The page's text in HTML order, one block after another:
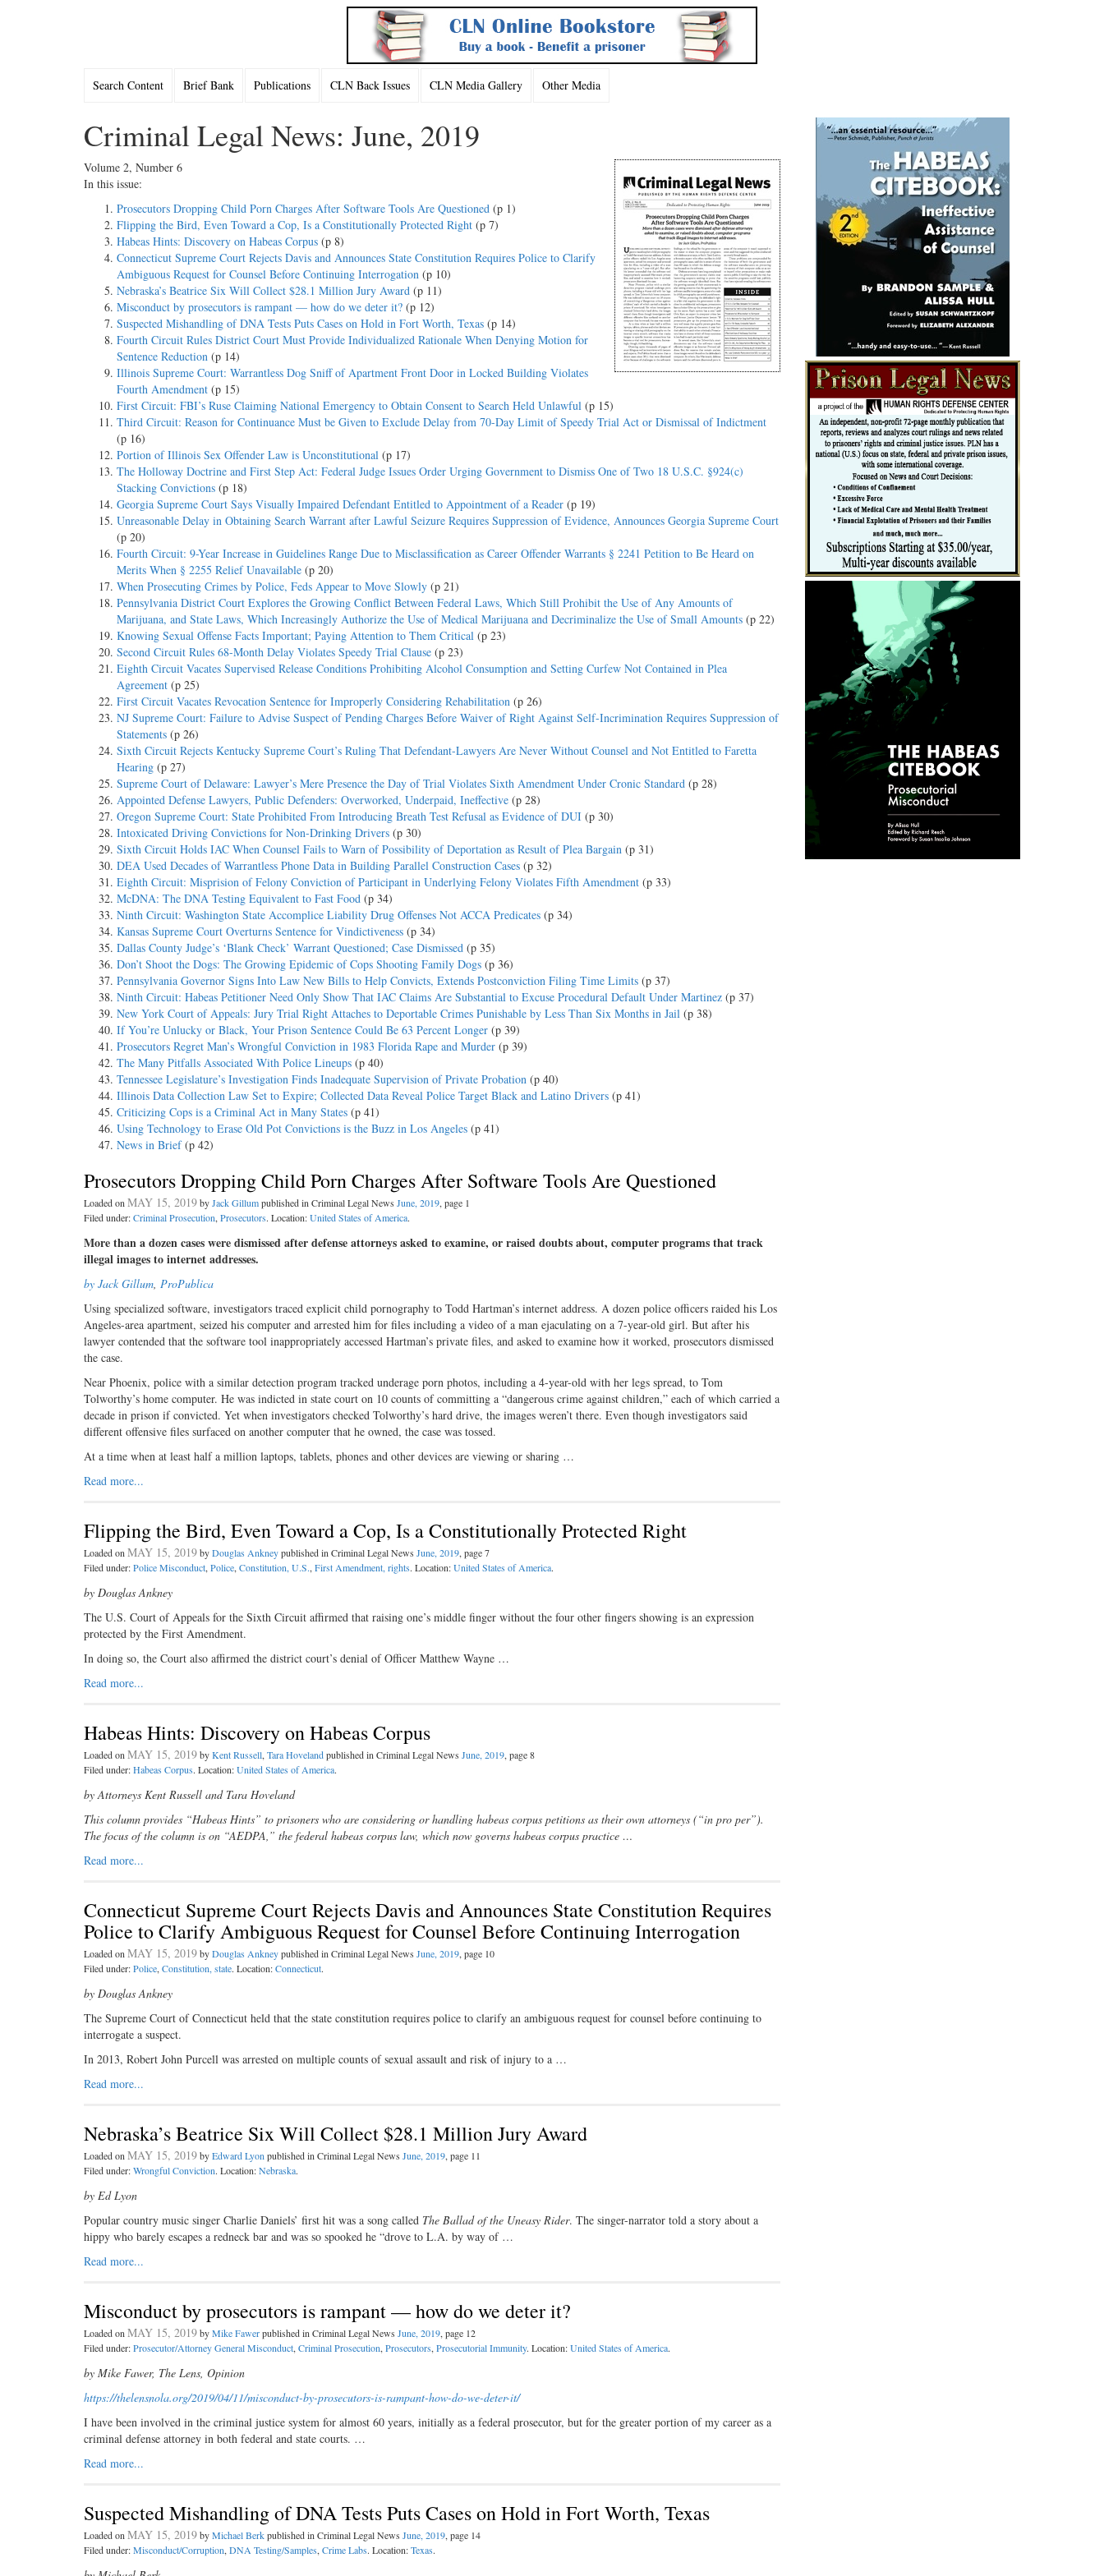
Search Content Brief Bank Publications CLN Back Issues CLN Media Gallery Other Media
Criminal Legal News: June, 2019
Volume 2, Number 6
In this issue:
Prosecutors Dropping Child Porn Charges After Software Tools Are Questioned (p 1)
Flipping the Bird, Even Toward a Cop, Is a Constitutionally Protected Right (p 7)
Habeas Hints: Discovery on Habeas Corpus (p 8)
Connecticut Supreme Court Rejects Davis and Announces State Constitution Requires Police to Clarify
Ambiguous Request for Counsel Before Continuing Interrogation (p 10)
Nebraska’s Beatrice Six Will Collect $28.1 Million Jury Award (p 11)
Misconduct by prosecutors is rampant — how do we deter it? (p 12)
Suspected Mishandling of DNA Tests Puts Cases on Hold in Fort Worth, Texas (p 14)
Fourth Circuit Rules District Court Must Provide Individualized Rationale When Denying Motion for
Sentence Reduction (p 14)
Illinois Supreme Court: Warrantless Dog Sniff of Apartment Front Door in Locked Building Violates
Fourth Amendment (p 15)
First Circuit: FBI’s Ruse Claiming National Emergency to Obtain Consent to Search Held Unlawful (p 15)
Third Circuit: Reason for Continuance Must be Given to Exclude Delay from 70-Day Limit of Speedy Trial Act or Dismissal of Indictment
(p 16)
Portion of Illinois Sex Offender Law is Unconstitutional (p 17)
The Holloway Doctrine and First Step Act: Federal Judge Issues Order Urging Government to Dismiss One of Two 18 U.S.C. §924(c)
Stacking Convictions (p 18)
Georgia Supreme Court Says Visually Impaired Defendant Entitled to Appointment of a Reader (p 19)
Unreasonable Delay in Obtaining Search Warrant after Lawful Seizure Requires Suppression of Evidence, Announces Georgia Supreme Court
(p 20)
Fourth Circuit: 9-Year Increase in Guidelines Range Due to Misclassification as Career Offender Warrants § 2241 Petition to Be Heard on
Merits When § 2255 Relief Unavailable (p 20)
When Prosecuting Crimes by Police, Feds Appear to Move Slowly (p 21)
Pennsylvania District Court Explores the Growing Conflict Between Federal Laws, Which Still Prohibit the Use of Any Amounts of
Marijuana, and State Laws, Which Increasingly Authorize the Use of Medical Marijuana and Decriminalize the Use of Small Amounts (p 22)
Knowing Sexual Offense Facts Important; Paying Attention to Them Critical (p 23)
Second Circuit Rules 68-Month Delay Violates Speedy Trial Clause (p 23)
Eighth Circuit Vacates Supervised Release Conditions Prohibiting Alcohol Consumption and Setting Curfew Not Contained in Plea
Agreement (p 25)
First Circuit Vacates Revocation Sentence for Improperly Considering Rehabilitation (p 26)
NJ Supreme Court: Failure to Advise Suspect of Pending Charges Before Waiver of Right Against Self-Incrimination Requires Suppression of
Statements (p 26)
Sixth Circuit Rejects Kentucky Supreme Court’s Ruling That Defendant-Lawyers Are Never Without Counsel and Not Entitled to Faretta
Hearing (p 27)
Supreme Court of Delaware: Lawyer’s Mere Presence the Day of Trial Violates Sixth Amendment Under Cronic Standard (p 28)
Appointed Defense Lawyers, Public Defenders: Overworked, Underpaid, Ineffective (p 28)
Oregon Supreme Court: State Prohibited From Introducing Breath Test Refusal as Evidence of DUI (p 30)
Intoxicated Driving Convictions for Non-Drinking Drivers (p 30)
Sixth Circuit Holds IAC When Counsel Fails to Warn of Possibility of Deportation as Result of Plea Bargain (p 31)
DEA Used Decades of Warrantless Phone Data in Building Parallel Construction Cases (p 32)
Eighth Circuit: Misprision of Felony Conviction of Participant in Underlying Felony Violates Fifth Amendment (p 33)
McDNA: The DNA Testing Equivalent to Fast Food (p 34)
Ninth Circuit: Washington State Accomplice Liability Drug Offenses Not ACCA Predicates (p 34)
Kansas Supreme Court Overturns Sentence for Vindictiveness (p 34)
Dallas County Judge’s ‘Blank Check’ Warrant Questioned; Case Dismissed (p 35)
Don’t Shoot the Dogs: The Growing Epidemic of Cops Shooting Family Dogs (p 36)
Pennsylvania Governor Signs Into Law New Bills to Help Convicts, Extends Postconviction Filing Time Limits (p 37)
Ninth Circuit: Habeas Petitioner Need Only Show That IAC Claims Are Substantial to Excuse Procedural Default Under Martinez (p 37)
New York Court of Appeals: Jury Trial Right Attaches to Deportable Crimes Punishable by Less Than Six Months in Jail (p 38)
If You’re Unlucky or Black, Your Prison Sentence Could Be 63 Percent Longer (p 39)
Prosecutors Regret Man’s Wrongful Conviction in 1983 Florida Rape and Murder (p 39)
The Many Pitfalls Associated With Police Lineups (p 40)
Tennessee Legislature’s Investigation Finds Inadequate Supervision of Private Probation (p 40)
Illinois Data Collection Law Set to Expire; Collected Data Reveal Police Target Black and Latino Drivers (p 41)
Criticizing Cops is a Criminal Act in Many States (p 41)
Using Technology to Erase Old Pot Convictions is the Buzz in Los Angeles (p 41)
News in Brief (p 42)
Prosecutors Dropping Child Porn Charges After Software Tools Are Questioned
Loaded on MAY 15, 2019byJack Gillumpublished in Criminal Legal News June, 2019, page 1
Filed under:Criminal Prosecution, Prosecutors. Location:United States of America.
More than a dozen cases were dismissed after defense attorneys asked to examine, or raised doubts about, computer programs that track
illegal images to internet addresses.
by Jack Gillum, ProPublica
Using specialized software, investigators traced explicit child pornography to Todd Hartman’s internet address. A dozen police officers raided his Los
Angeles-area apartment, seized his computer and arrested him for files including a video of a man ejaculating on a 7-year-old girl. But after his
lawyer contended that the software tool inappropriately accessed Hartman’s private files, and asked to examine how it worked, prosecutors dismissed
the case.
Near Phoenix, police with a similar detection program tracked underage porn photos, including a 4-year-old with her legs spread, to Tom
Tolworthy’s home computer. He was indicted in state court on 10 counts of committing a “dangerous crime against children,” each of which carried a
decade in prison if convicted. Yet when investigators checked Tolworthy’s hard drive, the images weren’t there. Even though investigators said
different offensive files surfaced on another computer that he owned, the case was tossed.
At a time when at least half a million laptops, tablets, phones and other devices are viewing or sharing …
Read more...
Flipping the Bird, Even Toward a Cop, Is a Constitutionally Protected Right
Loaded on MAY 15, 2019byDouglas Ankneypublished in Criminal Legal News June, 2019, page 7
Filed under:Police Misconduct, Police, Constitution, U.S., First Amendment, rights. Location:United States of America.
by Douglas Ankney
The U.S. Court of Appeals for the Sixth Circuit affirmed that raising one’s middle finger without the four other fingers showing is an expression
protected by the First Amendment.
In doing so, the Court also affirmed the district court’s denial of Officer Matthew Wayne …
Read more...
Habeas Hints: Discovery on Habeas Corpus
Loaded on MAY 15, 2019byKent Russell, Tara Hovelandpublished in Criminal Legal News June, 2019, page 8
Filed under:Habeas Corpus. Location:United States of America.
by Attorneys Kent Russell and Tara Hoveland
This column provides “Habeas Hints” to prisoners who are considering or handling habeas corpus petitions as their own attorneys (“in pro per”).
The focus of the column is on “AEDPA,” the federal habeas corpus law, which now governs habeas corpus practice …
Read more...
Connecticut Supreme Court Rejects Davis and Announces State Constitution Requires
Police to Clarify Ambiguous Request for Counsel Before Continuing Interrogation
Loaded on MAY 15, 2019byDouglas Ankneypublished in Criminal Legal News June, 2019, page 10
Filed under:Police, Constitution, state. Location:Connecticut.
by Douglas Ankney
The Supreme Court of Connecticut held that the state constitution requires police to clarify an ambiguous request for counsel before continuing to
interrogate a suspect.
In 2013, Robert John Purcell was arrested on multiple counts of sexual assault and risk of injury to a …
Read more...
Nebraska’s Beatrice Six Will Collect $28.1 Million Jury Award
Loaded on MAY 15, 2019byEdward Lyon published in Criminal Legal News June, 2019, page 11
Filed under:Wrongful Conviction. Location:Nebraska.
by Ed Lyon
Popular country music singer Charlie Daniels’ first hit was a song called The Ballad of the Uneasy Rider. The singer-narrator told a story about a
hippy who barely escapes a redneck bar and was so spooked he “drove to L.A. by way of …
Read more...
Misconduct by prosecutors is rampant — how do we deter it?
Loaded on MAY 15, 2019byMike Fawerpublished in Criminal Legal News June, 2019, page 12
Filed under:Prosecutor/Attorney General Misconduct, Criminal Prosecution, Prosecutors, Prosecutorial Immunity. Location:United States of America.
by Mike Fawer, The Lens, Opinion
https://thelensnola.org/2019/04/11/misconduct-by-prosecutors-is-rampant-how-do-we-deter-it/
I have been involved in the criminal justice system for almost 60 years, initially as a federal prosecutor, but for the greater portion of my career as a
criminal defense attorney in both federal and state courts. …
Read more...
Suspected Mishandling of DNA Tests Puts Cases on Hold in Fort Worth, Texas
Loaded on MAY 15, 2019byMichael Berkpublished in Criminal Legal News June, 2019, page 14
Filed under:Misconduct/Corruption, DNA Testing/Samples, Crime Labs. Location:Texas.